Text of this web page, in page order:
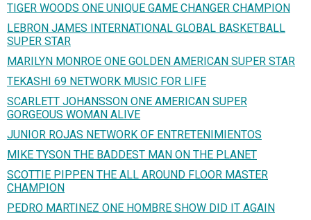
TIGER WOODS ONE UNIQUE GAME CHANGER CHAMPION
LEBRON JAMES INTERNATIONAL GLOBAL BASKETBALL
SUPER STAR
MARILYN MONROE ONE GOLDEN AMERICAN SUPER STAR
TEKASHI 69 NETWORK MUSIC FOR LIFE
SCARLETT JOHANSSON ONE AMERICAN SUPER
GORGEOUS WOMAN ALIVE
JUNIOR ROJAS NETWORK OF ENTRETENIMIENTOS
MIKE TYSON THE BADDEST MAN ON THE PLANET
SCOTTIE PIPPEN THE ALL AROUND FLOOR MASTER
CHAMPION
PEDRO MARTINEZ ONE HOMBRE SHOW DID IT AGAIN